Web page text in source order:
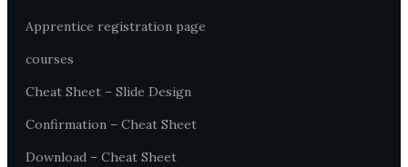
Apprentice registration page
courses
Cheat Sheet – Slide Design
Confirmation – Cheat Sheet
Download – Cheat Sheet